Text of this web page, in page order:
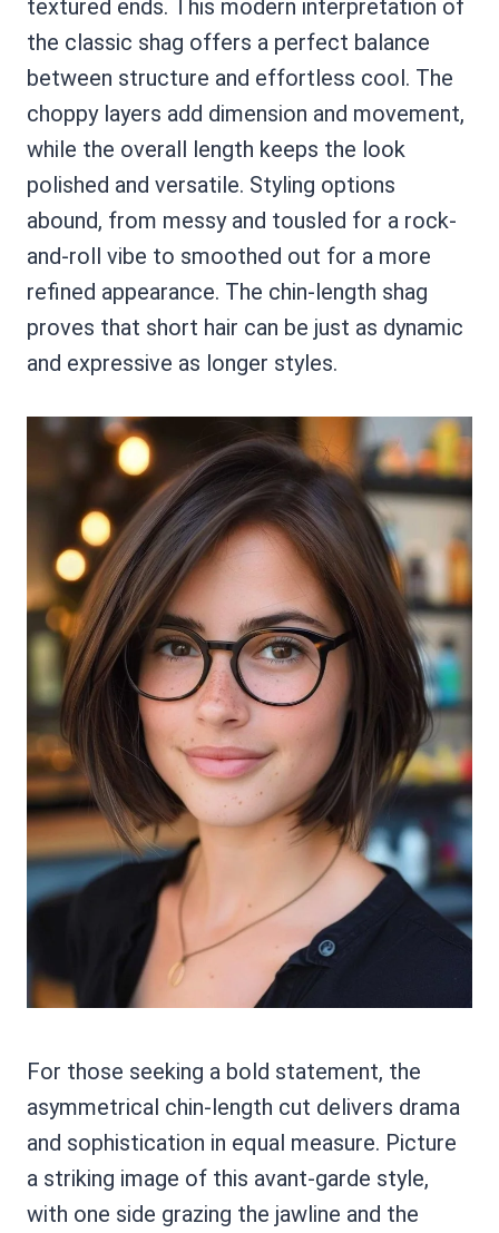
textured ends. This modern interpretation of
the classic shag offers a perfect balance
between structure and effortless cool. The
choppy layers add dimension and movement,
while the overall length keeps the look
polished and versatile. Styling options
abound, from messy and tousled for a rock-
and-roll vibe to smoothed out for a more
refined appearance. The chin-length shag
proves that short hair can be just as dynamic
and expressive as longer styles.
For those seeking a bold statement, the
asymmetrical chin-length cut delivers drama
and sophistication in equal measure. Picture
a striking image of this avant-garde style,
with one side grazing the jawline and the